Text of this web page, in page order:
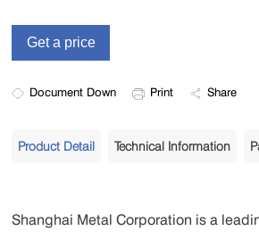
Document Down Print Share
Product Detail Technical Information
Shanghai Metal Corporation is a